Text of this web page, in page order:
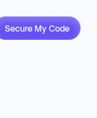
Secure My Code